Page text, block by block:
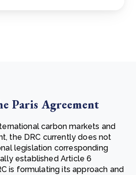
Paris Agreement
carbon markets and
the DRC currently does not
legislation corresponding
established Article 6
is formulating its approach and